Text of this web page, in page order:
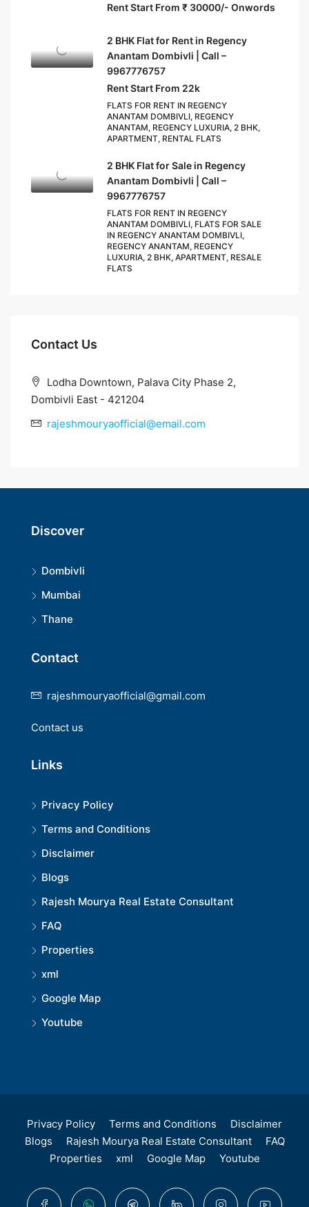
Rent Start From ₹ 30000/- Onwords
2 BHK Flat for Rent in Regency
Anantam Dombivli | Call –
9967776757
Rent Start From 22k
FLATS FOR RENT IN REGENCY
ANANTAM DOMBIVLI, REGENCY
ANANTAM, REGENCY LUXURIA, 2 BHK,
APARTMENT, RENTAL FLATS
2 BHK Flat for Sale in Regency
Anantam Dombivli | Call –
9967776757
FLATS FOR RENT IN REGENCY
ANANTAM DOMBIVLI, FLATS FOR SALE
IN REGENCY ANANTAM DOMBIVLI,
REGENCY ANANTAM, REGENCY
LUXURIA, 2 BHK, APARTMENT, RESALE
FLATS
Contact Us
Lodha Downtown, Palava City Phase 2,
Dombivli East - 421204
rajeshmouryaofficial@email.com
Discover
Dombivli
Mumbai
Thane
Contact
rajeshmouryaofficial@gmail.com
Contact us
Links
Privacy Policy
Terms and Conditions
Disclaimer
Blogs
Rajesh Mourya Real Estate Consultant
FAQ
Properties
xml
Google Map
Youtube
Privacy Policy Terms and Conditions
Disclaimer
Blogs
Rajesh Mourya Real Estate Consultant
FAQ
Properties
xml Google Map Youtube